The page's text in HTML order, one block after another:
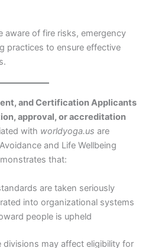
aware of fire risks, emergency
practices to ensure effective
and Certification Applicants
approval, or accreditation
with worldyoga.us are
and Life Wellbeing
that:
are taken seriously
into organizational systems
people is upheld
divisions may affect eligibility for